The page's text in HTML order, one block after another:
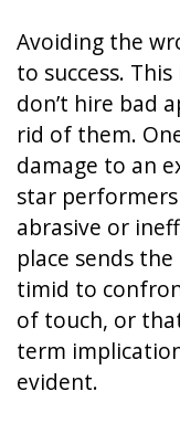
Avoiding the
to success.
don’t hire bad
rid of them.
damage to an
star
abrasive or
place sends
timid to
of touch, or
term
evident.